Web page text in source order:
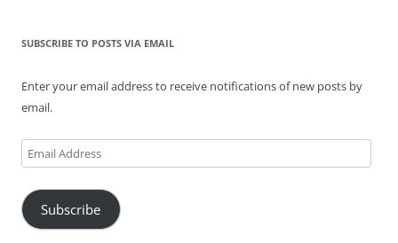
SUBSCRIBE TO POSTS VIA EMAIL
Enter your email address to receive notifications of new posts by
email.
Email
Address
Subscribe